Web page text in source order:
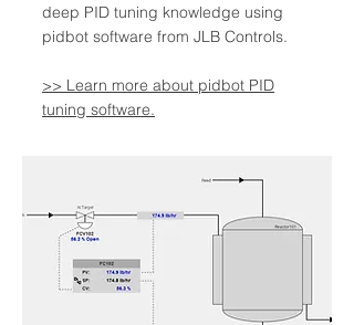
deep PID tuning knowledge using
pidbot software from JLB Controls.
>> Learn more about pidbot PID
tuning software.